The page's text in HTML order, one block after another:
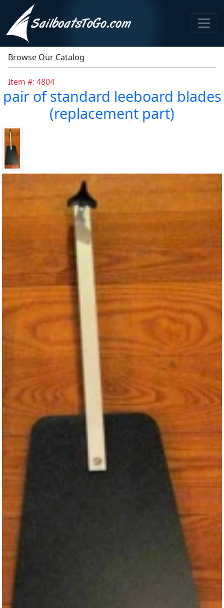
Browse Our Catalog
Item #: 4804
pair of standard leeboard blades
(replacement part)